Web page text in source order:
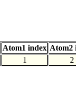
Atom1 index Atom2
1 2